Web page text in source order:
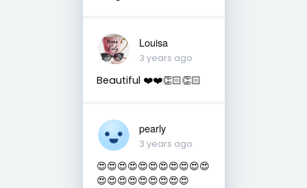
Louisa
3 years ago
Beautiful ❤️❤️👏🏻👏🏻
pearly
3 years ago
😍😍😍😍😍😍😍😍😍😍😍
😍😍😍😍😍😍😍😍😍